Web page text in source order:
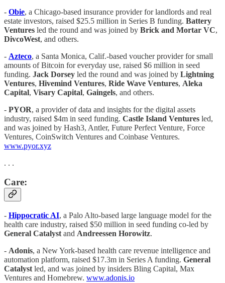
- ​​Obie, a Chicago-based insurance provider for landlords and real
estate investors, raised $25.5 million in Series B funding. Battery
Ventures led the round and was joined by Brick and Mortar VC,
DivcoWest, and others.
- Azteco, a Santa Monica, Calif.-based voucher provider for small
amounts of Bitcoin for everyday use, raised $6 million in seed
funding. Jack Dorsey led the round and was joined by Lightning
Ventures, Hivemind Ventures, Ride Wave Ventures, Aleka
Capital, Visary Capital, Gaingels, and others.
- PYOR, a provider of data and insights for the digital assets
industry, raised $4m in seed funding. Castle Island Ventures led,
and was joined by Hash3, Antler, Future Perfect Venture, Force
Ventures, CoinSwitch Ventures and Coinbase Ventures.
www.pyor.xyz
. . .
Care:
- Hippocratic AI, a Palo Alto-based large language model for the
health care industry, raised $50 million in seed funding co-led by
General Catalyst and Andreessen Horowitz.
- Adonis, a New York-based health care revenue intelligence and
automation platform, raised $17.3m in Series A funding. General
Catalyst led, and was joined by insiders Bling Capital, Max
Ventures and Homebrew. www.adonis.io